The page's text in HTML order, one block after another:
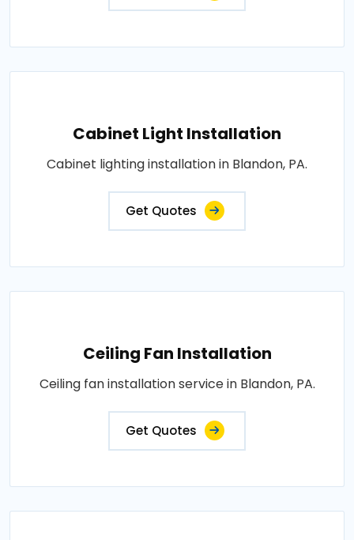
Cabinet Light Installation
Cabinet lighting installation in Blandon, PA.
Get Quotes
Ceiling Fan Installation
Ceiling fan installation service in Blandon, PA.
Get Quotes